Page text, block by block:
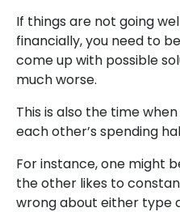
If things are not going
financially, you need to
come up with possible
much worse.
This is also the time
each other’s spending
For instance, one might
the other likes to
wrong about either type